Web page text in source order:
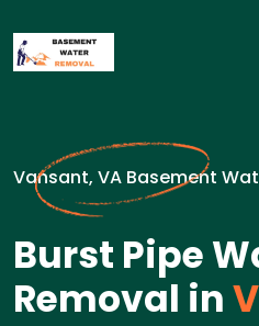
Vansant, VA Basement
Burst Pipe
Removal in